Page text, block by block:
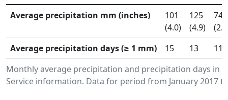
Monthly average precipitation and precipitation days in
Service information. Data for period from January 2017
Average precipitation mm (inches)
101
(4.0)
125
(4.9)
74
Average precipitation days (≥ 1 mm)
15 13 11